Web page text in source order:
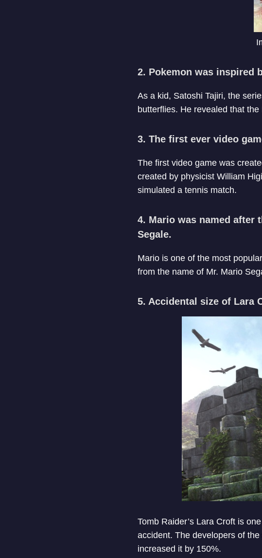
2. Pokemon was inspired
As a kid, Satoshi Tajiri, the
butterflies. He revealed that
3. The first ever video
The first video game was
created by physicist William
simulated a tennis match.
4. Mario was named after
Segale.
Mario is one of the most
from the name of Mr. Mario
5. Accidental size of Lara
Tomb Raider’s Lara Croft is
accident. The developers of
increased it by 150%.